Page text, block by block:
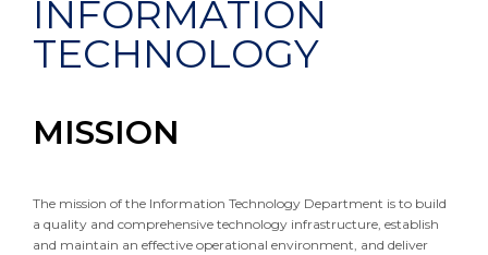
INFORMATION
TECHNOLOGY
MISSION
The mission of the Information Technology Department is to build
a quality and comprehensive technology infrastructure, establish
and maintain an effective operational environment, and deliver